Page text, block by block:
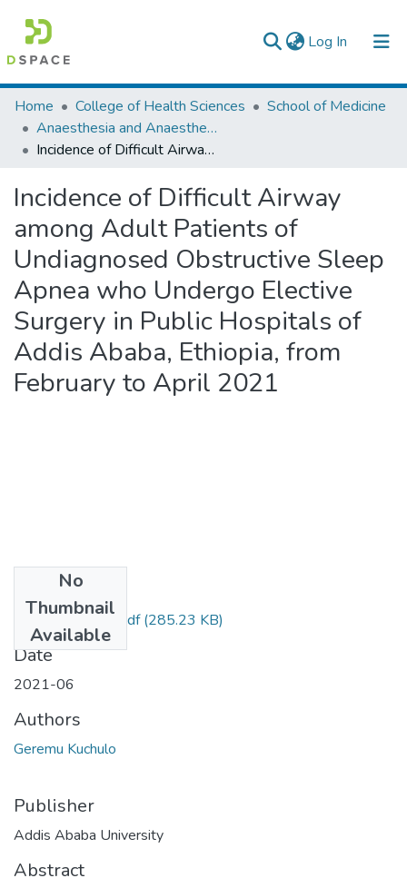
Log In (current)
Colleges, Institutes & Collections
Browse AAU-ETD
Home College of Health Sciences
School of Medicine
Anaesthesia and Anaesthesiology
Incidence of Difficult Airway among Adult Patients of Undiagnosed Obstructive Sleep Apnea who Undergo Elective Surgery in Public Hospitals of Addis Ababa, Ethiopia, from February to April 2021
Incidence of Difficult Airway
among Adult Patients of
Undiagnosed Obstructive Sleep
Apnea who Undergo Elective
Surgery in Public Hospitals of
Addis Ababa, Ethiopia, from
February to April 2021
No
Thumbnail
Available
Kuchulo Geremu.pdf(285.23 KB)
Date
2021-06
Authors
Geremu Kuchulo
Publisher
Addis Ababa University
Abstract